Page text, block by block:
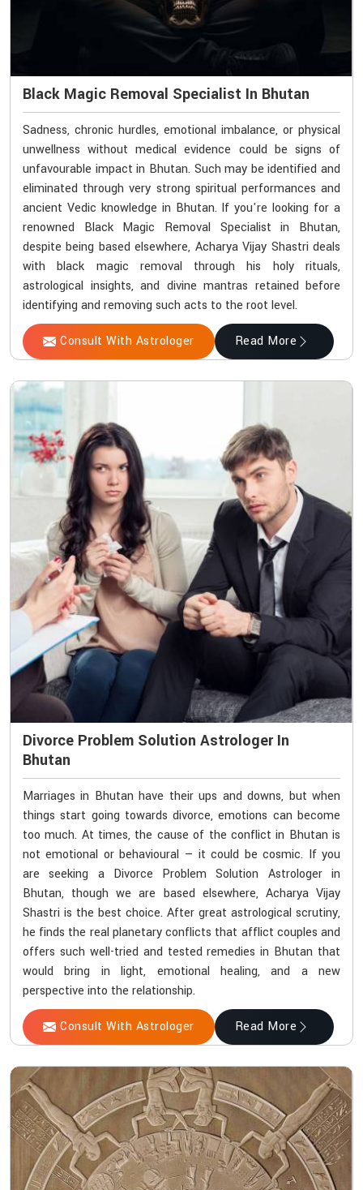
Black Magic Removal Specialist In Bhutan
Sadness, chronic hurdles, emotional imbalance, or physical
unwellness without medical evidence could be signs of
unfavourable impact in Bhutan. Such may be identified and
eliminated through very strong spiritual performances and
ancient Vedic knowledge in Bhutan. If you're looking for a
renowned Black Magic Removal Specialist in Bhutan,
despite being based elsewhere, Acharya Vijay Shastri deals
with black magic removal through his holy rituals,
astrological insights, and divine mantras retained before
identifying and removing such acts to the root level.
Consult With Astrologer Read More
Divorce Problem Solution Astrologer In
Bhutan
Marriages in Bhutan have their ups and downs, but when
things start going towards divorce, emotions can become
too much. At times, the cause of the conflict in Bhutan is
not emotional or behavioural — it could be cosmic. If you
are seeking a Divorce Problem Solution Astrologer in
Bhutan, though we are based elsewhere, Acharya Vijay
Shastri is the best choice. After great astrological scrutiny,
he finds the real planetary conflicts that afflict couples and
offers such well-tried and tested remedies in Bhutan that
would bring in light, emotional healing, and a new
perspective into the relationship.
Consult With Astrologer Read More